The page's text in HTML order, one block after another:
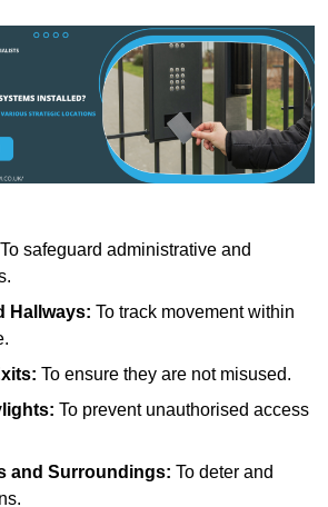
To safeguard administrative and
Hallways: To track movement within
To ensure they are not misused.
To prevent unauthorised access
and Surroundings: To deter and